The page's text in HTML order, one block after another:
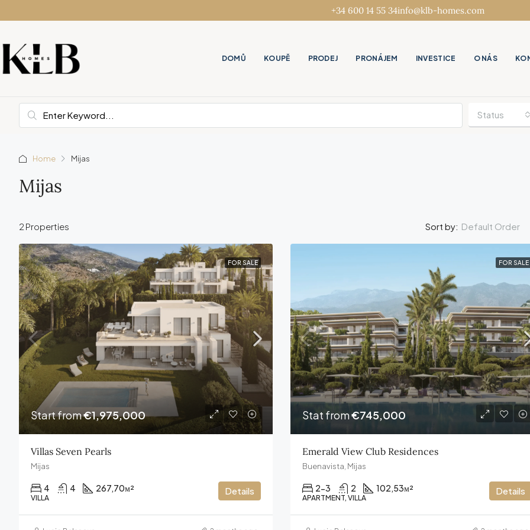
+34 600 14 55 34info@klb-homes.com
DOMŮ KOUPĚ PRODEJ PRONÁJEM INVESTICE O NÁS
Status
Home Mijas
Mijas
2 Properties Sort by: Default Order
FOR SALE
Start from€1,975,000
Villas Seven Pearls
Mijas
4 4 267,70м²
VILLA
Details
FOR SALE
Stat from€745,000
Emerald View Club Residences
Buenavista, Mijas
2-3 2 102,53м²
APARTMENT, VILLA
Details
FEATURED
€13,800,000